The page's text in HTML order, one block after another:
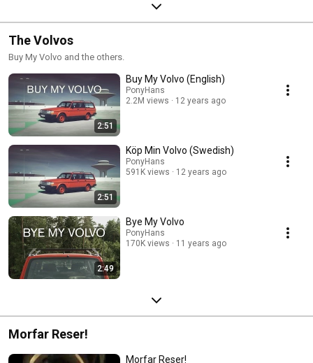
The Volvos
Buy My Volvo and the others.
2:51
Buy My Volvo (English)
PonyHans
2.2M views
12 years ago
2:51
Köp Min Volvo (Swedish)
PonyHans
591K views
12 years ago
2:49
Bye My Volvo
PonyHans
170K views
11 years ago
Morfar Reser!
Morfar Reser!